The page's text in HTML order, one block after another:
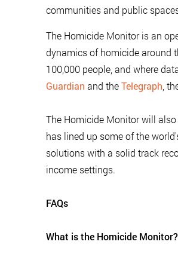
communities and public
The Homicide Monitor is an
dynamics of homicide around
100,000 people, and where
Guardian and theTelegraph ,
The Homicide Monitor will
has lined up some of the
solutions with a solid track
income settings.
FAQs
What is the Homicide Monitor?